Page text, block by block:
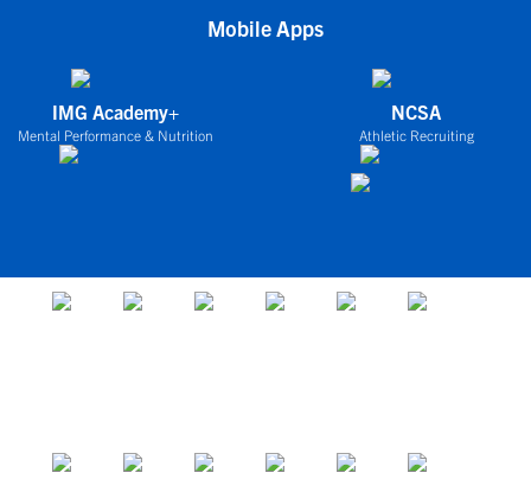
Mobile Apps
IMG Academy+
Mental Performance & Nutrition
NCSA
Athletic Recruiting